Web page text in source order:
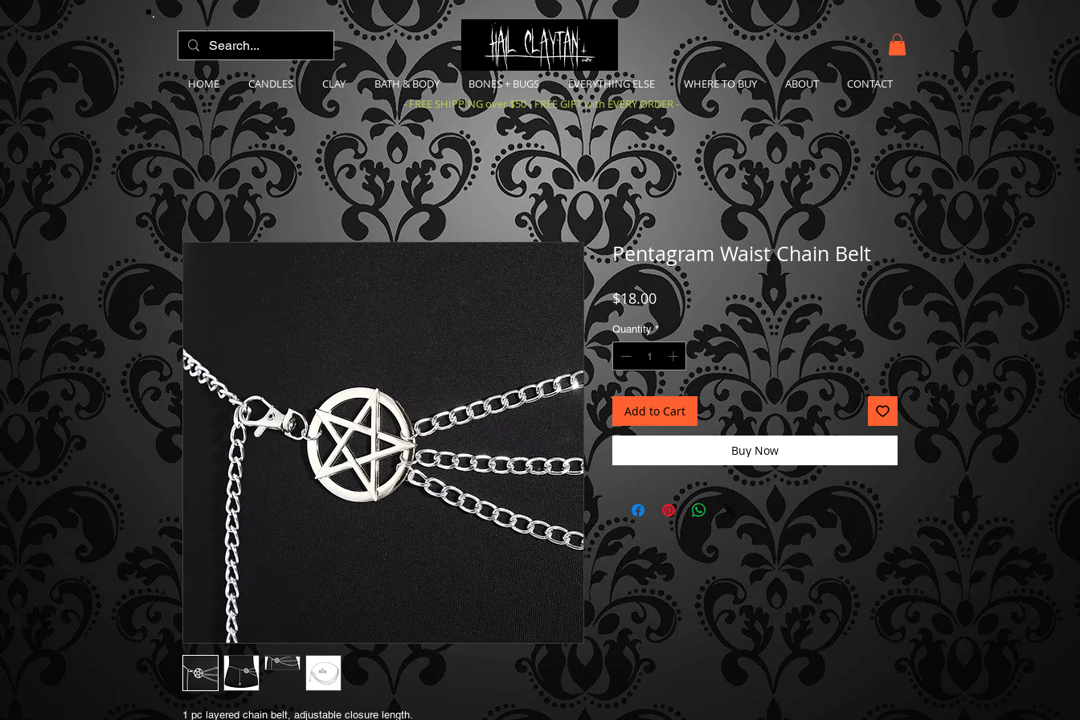
HOME CANDLES CLAY BATH & BODY BONES + BUGS EVERYTHING ELSE WHERE TO BUY ABOUT
CONTACT
- FREE SHIPPING over $50 - FREE GIFT with EVERY ORDER -
1 pc layered chain belt, adjustable closure length.
Pentagram Waist Chain Belt
$18.00Price
Quantity *
Add to Cart
Buy Now